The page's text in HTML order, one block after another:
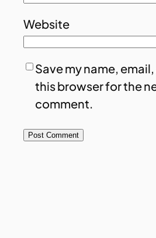
Website
Save my name,
this browser for the
comment.